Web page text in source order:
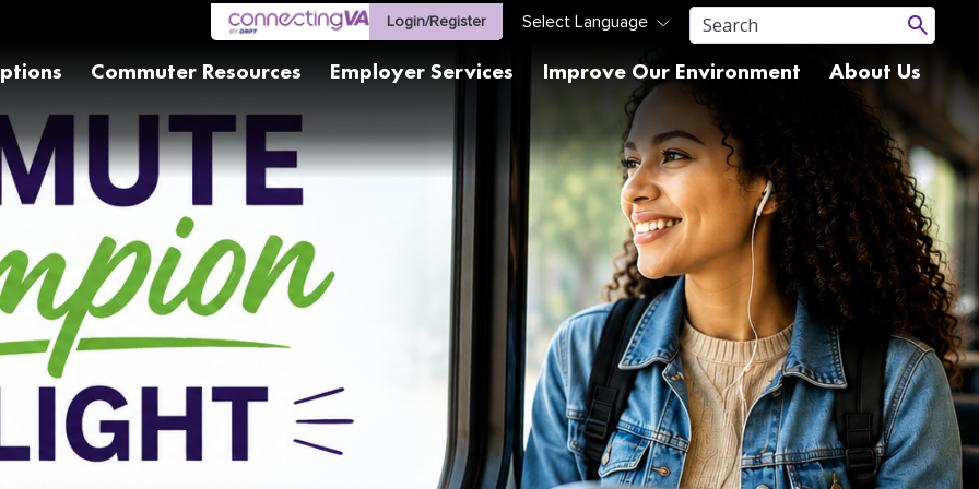
Login/Register
Commuter Resources Employer Services Improve Our Environment About Us